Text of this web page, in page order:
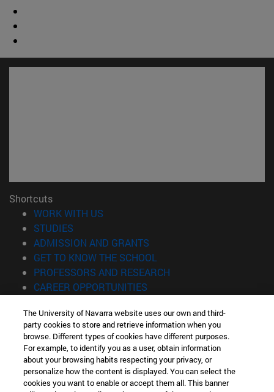
Shortcuts
WORK WITH US
STUDIES
ADMISSION AND GRANTS
GET TO KNOW THE SCHOOL
PROFESSORS AND RESEARCH
CAREER OPPORTUNITIES
Information
TEL. +34 943 21 98 77
WHAT DEGREE ARE YOU INTERESTED IN?
WHAT MASTER'S DEGREE ARE YOU INTERESTED IN?
© University of Navarra
The University of Navarra website uses our own and third-
party cookies to store and retrieve information when you
browse. Different types of cookies have different purposes.
For example, to identify you as a user, obtain information
about your browsing habits respecting your privacy, or
personalize how the content is displayed. You can select the
cookies you want to enable or accept them all. This banner